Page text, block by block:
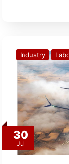
30
Jul
Industry